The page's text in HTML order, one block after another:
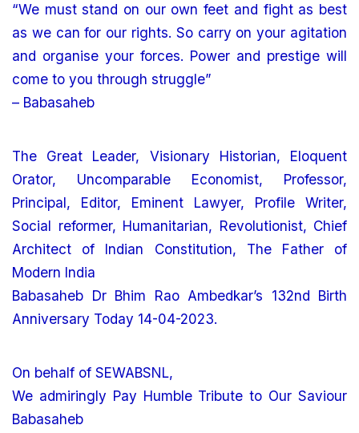
“We must stand on our own feet and fight as best
as we can for our rights. So carry on your agitation
and organise your forces. Power and prestige will
come to you through struggle”
– Babasaheb
The Great Leader, Visionary Historian, Eloquent
Orator, Uncomparable Economist, Professor,
Principal, Editor, Eminent Lawyer, Profile Writer,
Social reformer, Humanitarian, Revolutionist, Chief
Architect of Indian Constitution, The Father of
Modern India
Babasaheb Dr Bhim Rao Ambedkar’s 132nd Birth
Anniversary Today 14-04-2023.
On behalf of SEWABSNL,
We admiringly Pay Humble Tribute to Our Saviour
Babasaheb